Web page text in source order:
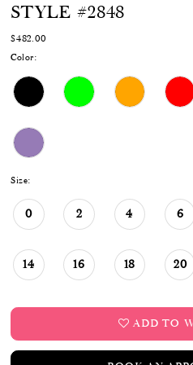
17
18
19
20
22
23
STYLE #2848
$482.00
Color:
Size:
0 2 4 6
14 16 18 20
ADD TO